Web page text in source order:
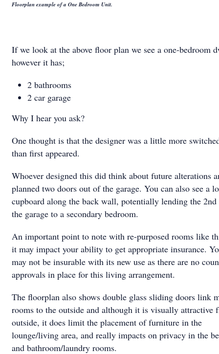
Floorplan example of a One Bedroom Unit.
If we look at the above floor plan we see a one-bedroom
however it has;
2 bathrooms
2 car garage
Why I hear you ask?
One thought is that the designer was a little more
than first appeared.
Whoever designed this did think about future alterations
planned two doors out of the garage. You can also see a
cupboard along the back wall, potentially lending the
the garage to a secondary bedroom.
An important point to note with re-purposed rooms like
it may impact your ability to get appropriate insurance.
may not be insurable with its new use as there are no
approvals in place for this living arrangement.
The floorplan also shows double glass sliding doors link
rooms to the outside and although it is visually attractive
outside, it does limit the placement of furniture in the
lounge/living area, and really impacts on privacy in the
and bathroom/laundry rooms.